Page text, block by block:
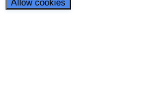
Allow cookies